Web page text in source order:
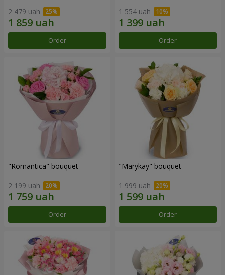
2 479 uah
Order
1 554 uah
Order
"Romantica" bouquet
2 199 uah
Order
"Marykay" bouquet
1 999 uah
Order